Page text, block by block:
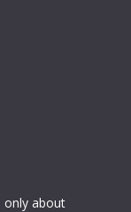
only about